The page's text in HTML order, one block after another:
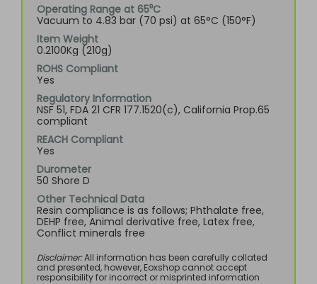
Operating Range at 65⁰C
Vacuum to 4.83 bar (70 psi) at 65°C (150°F)
Item Weight
0.2100Kg (210g)
ROHS Compliant
Yes
Regulatory Information
NSF 51, FDA 21 CFR 177.1520(c), California Prop.65
compliant
REACH Compliant
Yes
Durometer
50 Shore D
Other Technical Data
Resin compliance is as follows; Phthalate free,
DEHP free, Animal derivative free, Latex free,
Conflict minerals free
Disclaimer:All information has been carefully collated
and presented, however, Eoxshop cannot accept
responsibility for incorrect or misprinted information